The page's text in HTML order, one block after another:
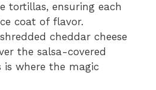
tortillas, ensuring each
coat of flavor.
cheddar cheese
the salsa-covered
where the magic